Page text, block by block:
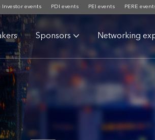
Investor events PDI events PEI events PERE
Sponsors Networking